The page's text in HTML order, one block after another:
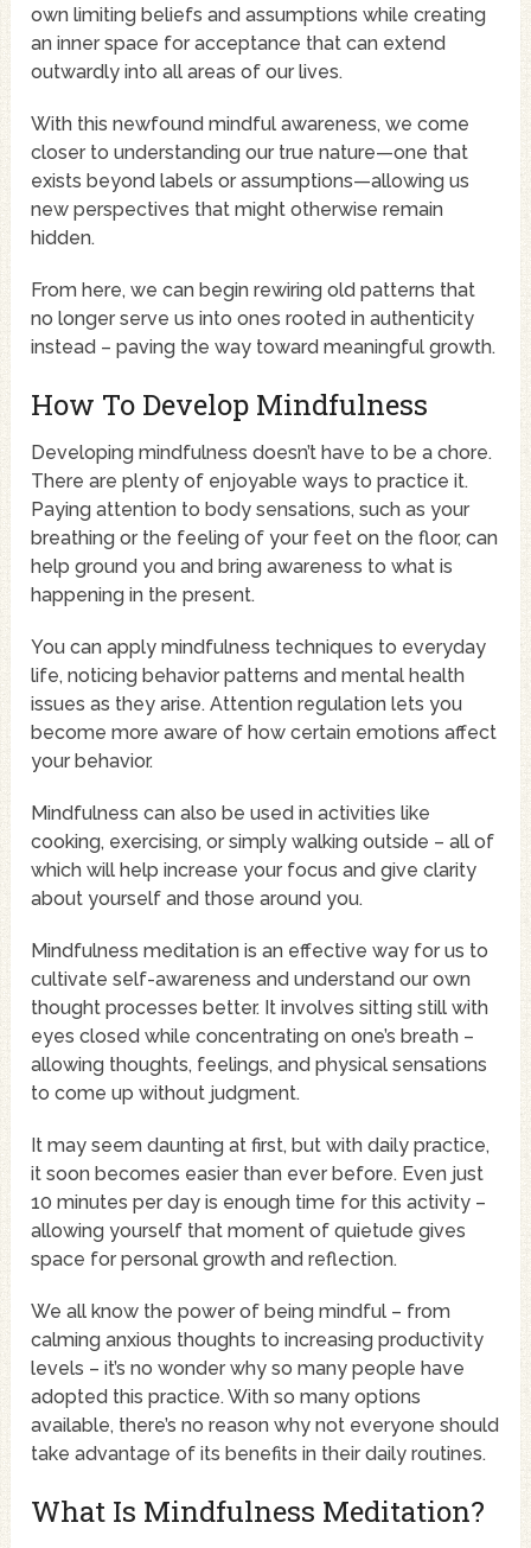
own limiting beliefs and assumptions while creating
an inner space for acceptance that can extend
outwardly into all areas of our lives.
With this newfound mindful awareness, we come
closer to understanding our true nature—one that
exists beyond labels or assumptions—allowing us
new perspectives that might otherwise remain
hidden.
From here, we can begin rewiring old patterns that
no longer serve us into ones rooted in authenticity
instead – paving the way toward meaningful growth.
How To Develop Mindfulness
Developing mindfulness doesn’t have to be a chore.
There are plenty of enjoyable ways to practice it.
Paying attention to body sensations, such as your
breathing or the feeling of your feet on the floor, can
help ground you and bring awareness to what is
happening in the present.
You can apply mindfulness techniques to everyday
life, noticing behavior patterns and mental health
issues as they arise. Attention regulation lets you
become more aware of how certain emotions affect
your behavior.
Mindfulness can also be used in activities like
cooking, exercising, or simply walking outside – all of
which will help increase your focus and give clarity
about yourself and those around you.
Mindfulness meditation is an effective way for us to
cultivate self-awareness and understand our own
thought processes better. It involves sitting still with
eyes closed while concentrating on one’s breath –
allowing thoughts, feelings, and physical sensations
to come up without judgment.
It may seem daunting at first, but with daily practice,
it soon becomes easier than ever before. Even just
10 minutes per day is enough time for this activity –
allowing yourself that moment of quietude gives
space for personal growth and reflection.
We all know the power of being mindful – from
calming anxious thoughts to increasing productivity
levels – it’s no wonder why so many people have
adopted this practice. With so many options
available, there’s no reason why not everyone should
take advantage of its benefits in their daily routines.
What Is Mindfulness Meditation?